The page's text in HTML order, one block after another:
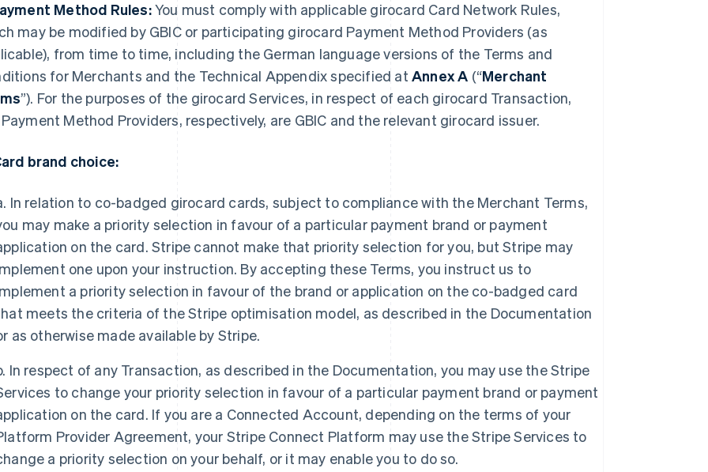
Method Rules:You must comply with applicable girocard Card Network Rules,
may be modified by GBIC or participating girocard Payment Method Providers (as
from time to time, including the German language versions of the Terms and
for Merchants and the Technical Appendix specified atAnnex A (“Merchant
”). For the purposes of the girocard Services, in respect of each girocard Transaction,
Method Providers, respectively, are GBIC and the relevant girocard issuer.
brand choice:
In relation to co-badged girocard cards, subject to compliance with the Merchant Terms,
may make a priority selection in favour of a particular payment brand or payment
on the card. Stripe cannot make that priority selection for you, but Stripe may
one upon your instruction. By accepting these Terms, you instruct us to
a priority selection in favour of the brand or application on the co-badged card
meets the criteria of the Stripe optimisation model, as described in the Documentation
as otherwise made available by Stripe.
In respect of any Transaction, as described in the Documentation, you may use the Stripe
to change your priority selection in favour of a particular payment brand or payment
on the card. If you are a Connected Account, depending on the terms of your
Provider Agreement, your Stripe Connect Platform may use the Stripe Services to
a priority selection on your behalf, or it may enable you to do so.